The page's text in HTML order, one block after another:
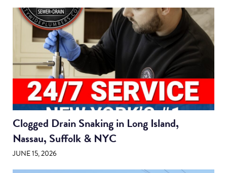
Clogged Drain Snaking in Long Island,
Nassau, Suffolk & NYC
JUNE 15, 2026